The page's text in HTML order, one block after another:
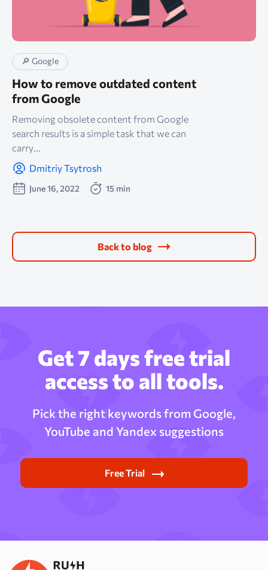
Back to blog
🔎 Google
How to remove outdated content
from Google
Removing obsolete content from Google
search results is a simple task that we can
carry...
Dmitriy Tsytrosh
June 16, 2022 15 min
Get 7 days free trial
access to all tools.
Pick the right keywords from Google,
YouTube and Yandex suggestions
Free Trial